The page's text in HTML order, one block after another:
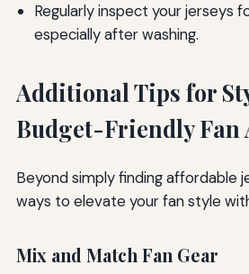
Regularly inspect your jerseys
especially after washing.
Additional Tips for
Budget-Friendly Fan
Beyond simply finding affordable
ways to elevate your fan style
Mix and Match Fan Gear